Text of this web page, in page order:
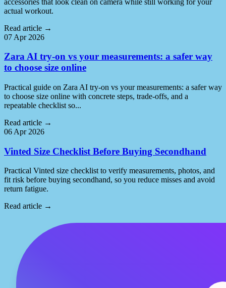
actual workout.
Read article →
07 Apr 2026
Zara AI try-on vs your measurements: a safer way
to choose size online
Practical guide on Zara AI try-on vs your measurements: a safer way
to choose size online with concrete steps, trade-offs, and a
repeatable checklist so...
Read article →
06 Apr 2026
Vinted Size Checklist Before Buying Secondhand
Practical Vinted size checklist to verify measurements, photos, and
fit risk before buying secondhand, so you reduce misses and avoid
return fatigue.
Read article →